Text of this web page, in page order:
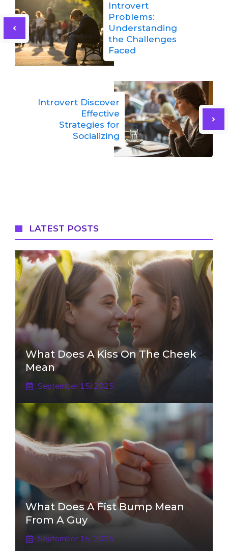
Introvert
Problems:
Understanding
the Challenges
Faced
Introvert Discover
Effective
Strategies for
Socializing
LATEST POSTS
What Does A Kiss On The Cheek
Mean
September 15, 2025
What Does A Fist Bump Mean
From A Guy
September 15, 2025